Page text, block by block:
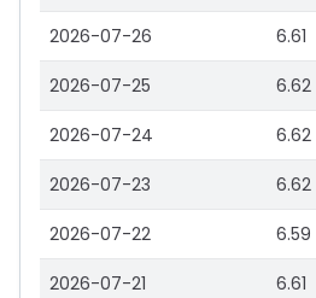
2026-07-26 6.61
2026-07-25 6.62
2026-07-24 6.62
2026-07-23 6.62
2026-07-22 6.59
2026-07-21 6.61